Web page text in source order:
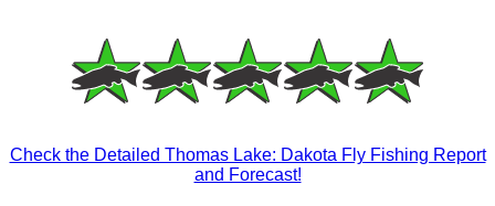
Check the Detailed Thomas Lake: Dakota Fly Fishing Report
and Forecast!